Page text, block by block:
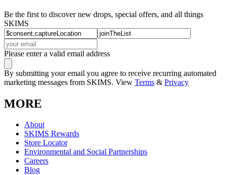
Be the first to discover new drops, special offers, and all things
SKIMS
Please enter a valid email address
By submitting your email you agree to receive recurring automated
marketing messages from SKIMS. View Terms & Privacy
MORE
About
SKIMS Rewards
Store Locator
Environmental and Social Partnerships
Careers
Blog